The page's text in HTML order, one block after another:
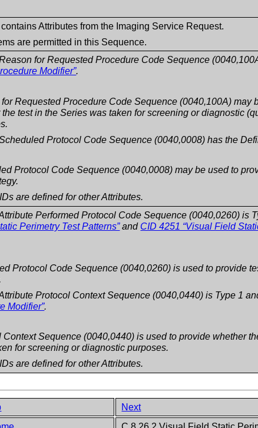
Attributes from the Imaging Service Request.
are permitted in this Sequence.
for Requested Procedure Code Sequence
Modifier”.
Requested Procedure Code Sequence (0040,100A) may
the test in the Series was taken for screening or diagnostic
Protocol Code Sequence (0040,0008) has the
Protocol Code Sequence (0040,0008) may be used to
are defined for other Attributes.
Performed Protocol Code Sequence (0040,0260) is
Perimetry Test Patterns”and CID 4251 “Visual Field
Protocol Code Sequence (0040,0260) is used to provide
Protocol Context Sequence (0040,0440) is Type 1
Modifier”.
Context Sequence (0040,0440) is used to provide whether
for screening or diagnostic purposes.
are defined for other Attributes.
Next